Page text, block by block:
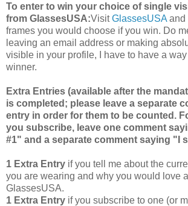
To enter to win your choice of single
from GlassesUSA:VisitGlassesUSA and
frames you would choose if you win. Do
leaving an email address or making
visible in your profile, I have to have a
winner.
Extra Entries (available after the manda
is completed; please leave a separate
entry in order for them to be counted.
you subscribe, leave one comment
#1" and a separate comment saying "I
1 Extra Entry if you tell me about the
you are wearing and why you would love
GlassesUSA.
1 Extra Entry if you subscribe to one (or